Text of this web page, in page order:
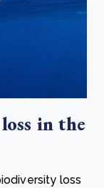
in the
loss